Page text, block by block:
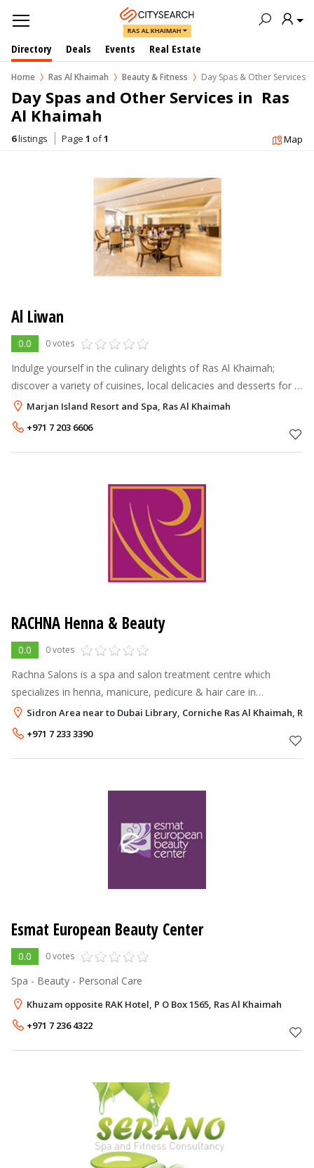
RAS AL KHAIMAH
Directory Deals Events Real Estate
Home Ras Al Khaimah Beauty & Fitness Day Spas & Other Services
Day Spas and Other Services in  Ras
Al Khaimah
6listings Page 1 of1 Map
Al Liwan
0.0 0 votes
Indulge yourself in the culinary delights of Ras Al Khaimah;
discover a variety of cuisines, local delicacies and desserts for a
true taste of Arabia. Food is an integral part of Ras Al Khaimah’s
hosp
Marjan Island Resort and Spa, Ras Al Khaimah
+971 7 203 6606
RACHNA Henna & Beauty
0.0 0 votes
Rachna Salons is a spa and salon treatment centre which
specializes in henna, manicure, pedicure & hair care in
comfortable female friendly surroundings.
Sidron Area near to Dubai Library, Corniche Ras Al Khaimah,
+971 7 233 3390
Esmat European Beauty Center
0.0 0 votes
Spa - Beauty - Personal Care
Khuzam opposite RAK Hotel, P O Box 1565, Ras Al Khaimah
+971 7 236 4322